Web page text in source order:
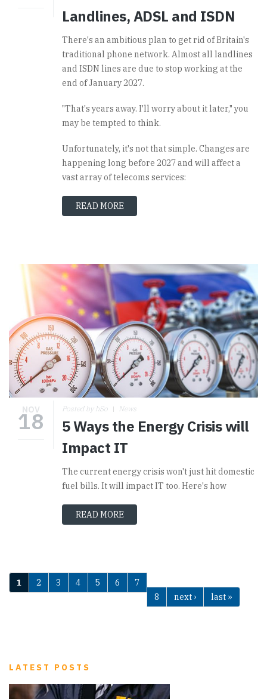
Landlines, ADSL and ISDN
There's an ambitious plan to get rid of Britain's
traditional phone network. Almost all landlines
and ISDN lines are due to stop working at the
end of January 2027.
"That's years away. I'll worry about it later," you
may be tempted to think.
Unfortunately, it's not that simple. Changes are
happening long before 2027 and will affect a
vast array of telecoms services:
READ MORE
NOV
18 Posted by hSo News
5 Ways the Energy Crisis will
Impact IT
The current energy crisis won't just hit domestic
fuel bills. It will impact IT too. Here's how
READ MORE
Pages
1 2 3 4 5 6
7
8
next › last »
LATEST POSTS